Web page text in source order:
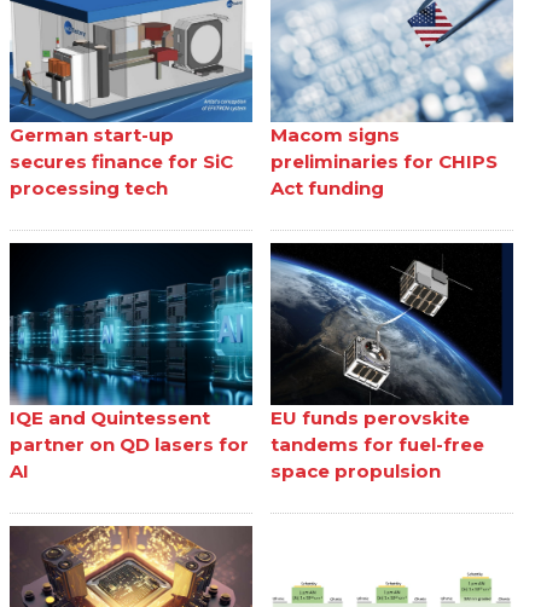
German start-up
secures finance for SiC
processing tech
Macom signs
preliminaries for CHIPS
Act funding
IQE and Quintessent
partner on QD lasers for
AI
EU funds perovskite
tandems for fuel-free
space propulsion